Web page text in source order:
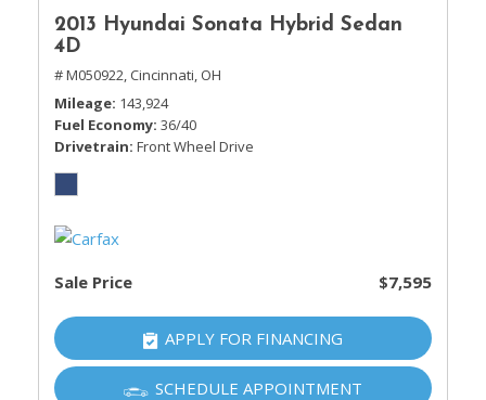
2013 Hyundai Sonata Hybrid Sedan
4D
# M050922, Cincinnati, OH
Mileage 143,924
Fuel Economy 36/40
Drivetrain Front Wheel Drive
Sale Price $7,595
APPLY FOR FINANCING
SCHEDULE APPOINTMENT